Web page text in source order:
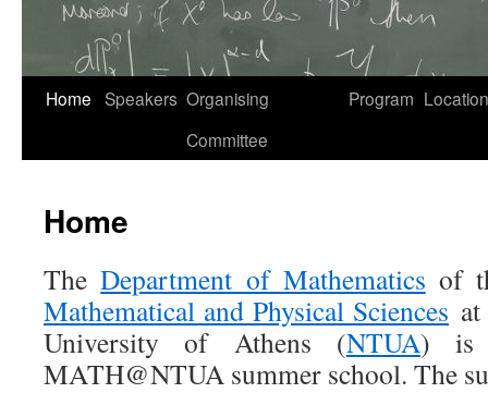
Home Speakers Organising
Committee
Program Location
Home
TheDepartment of Mathematics of
Mathematical and Physical Sciences
University of Athens (NTUA) is
MATH@NTUA summer school. The